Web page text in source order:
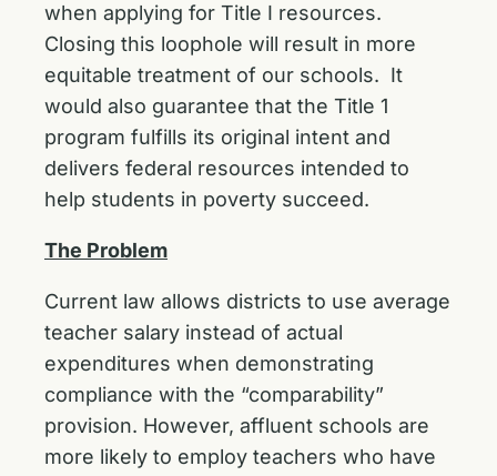
when applying for Title I resources.
Closing this loophole will result in more
equitable treatment of our schools. It
would also guarantee that the Title 1
program fulfills its original intent and
delivers federal resources intended to
help students in poverty succeed.
The Problem
Current law allows districts to use average
teacher salary instead of actual
expenditures when demonstrating
compliance with the “comparability”
provision. However, affluent schools are
more likely to employ teachers who have